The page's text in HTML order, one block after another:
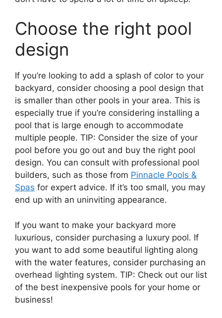
Choose the right pool
design
If you’re looking to add a splash of color to your
backyard, consider choosing a pool design that
is smaller than other pools in your area. This is
especially true if you’re considering installing a
pool that is large enough to accommodate
multiple people. TIP: Consider the size of your
pool before you go out and buy the right pool
design. You can consult with professional pool
builders, such as those from Pinnacle Pools &
Spas for expert advice. If it’s too small, you may
end up with an uninviting appearance.
If you want to make your backyard more
luxurious, consider purchasing a luxury pool. If
you want to add some beautiful lighting along
with the water features, consider purchasing an
overhead lighting system. TIP: Check out our list
of the best inexpensive pools for your home or
business!